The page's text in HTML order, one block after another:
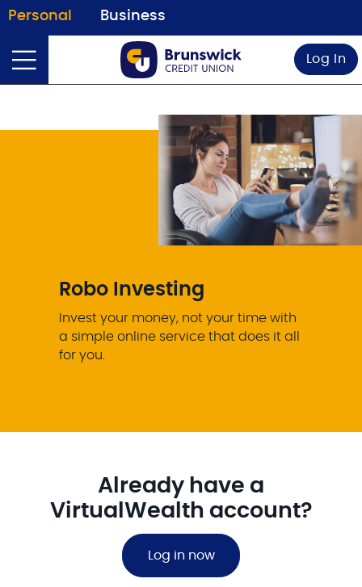
Personal Business
Log In
Robo Investing
Invest your money, not your time with
a simple online service that does it all
for you.
Already have a
VirtualWealth account?
Log in now